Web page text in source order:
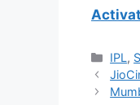
IPL,